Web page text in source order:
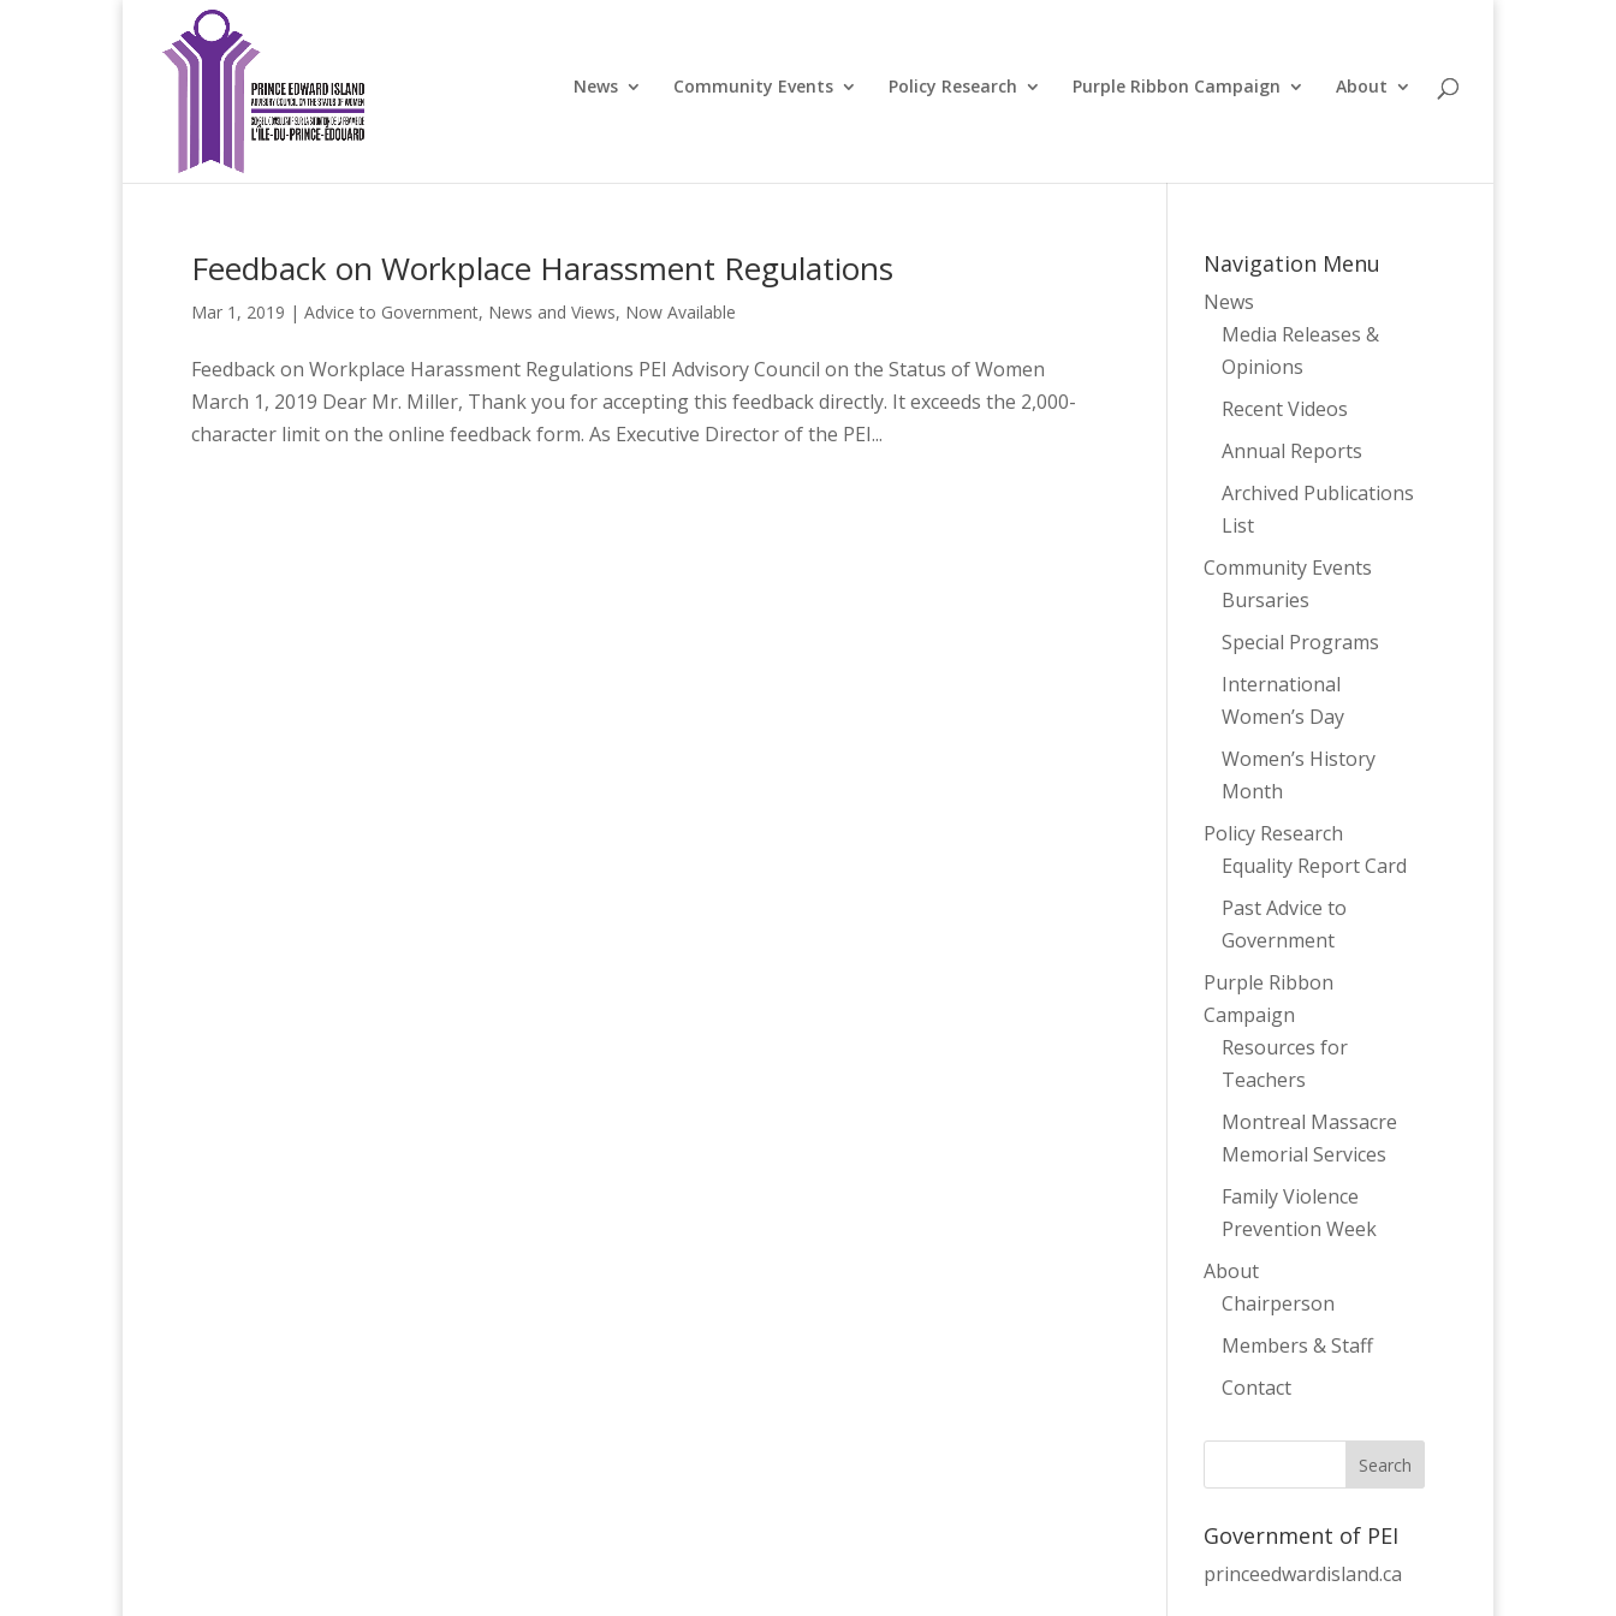
News Community Events Policy Research Purple Ribbon Campaign About
Feedback on Workplace Harassment Regulations
Mar 1, 2019 | Advice to Government, News and Views, Now Available
Feedback on Workplace Harassment Regulations PEI Advisory Council on the Status of Women
March 1, 2019 Dear Mr. Miller, Thank you for accepting this feedback directly. It exceeds the 2,000-
character limit on the online feedback form. As Executive Director of the PEI...
Navigation Menu
News
Media Releases &
Opinions
Recent Videos
Annual Reports
Archived Publications
List
Community Events
Bursaries
Special Programs
International
Women’s Day
Women’s History
Month
Policy Research
Equality Report Card
Past Advice to
Government
Purple Ribbon
Campaign
Resources for
Teachers
Montreal Massacre
Memorial Services
Family Violence
Prevention Week
About
Chairperson
Members & Staff
Contact
Government of PEI
princeedwardisland.ca